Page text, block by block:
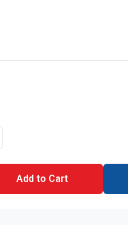
Add to Cart